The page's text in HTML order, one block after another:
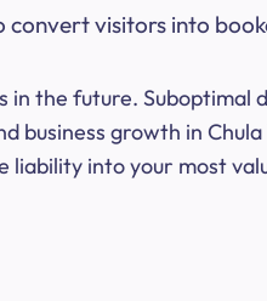
convert visitors into
the future. Suboptimal
business growth in
into your most